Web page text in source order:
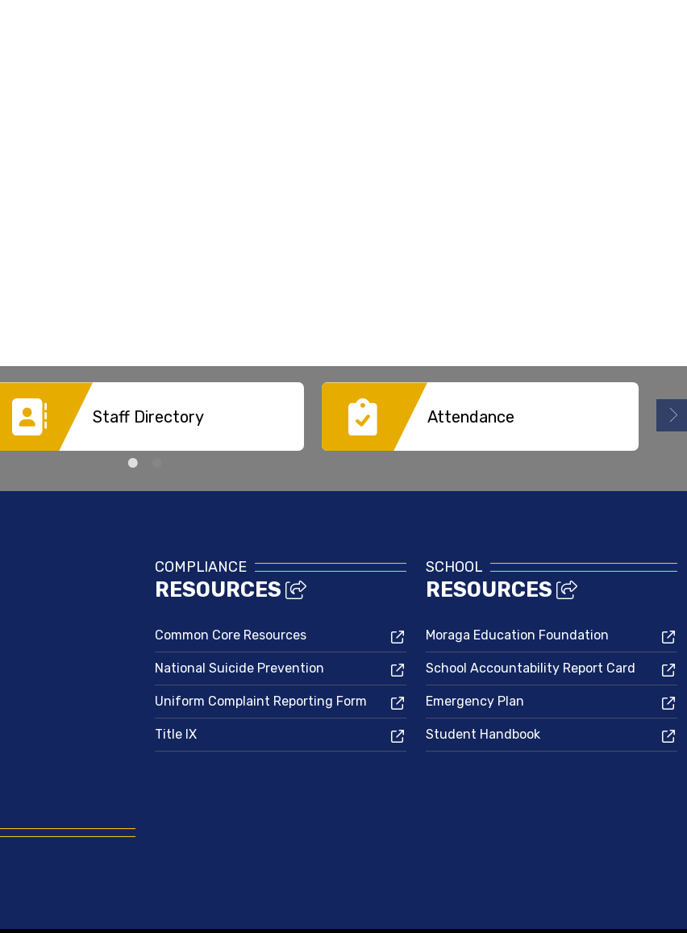
Staff Directory Attendance
COMPLIANCE
RESOURCES
Common Core Resources
National Suicide Prevention
Uniform Complaint Reporting Form
Title IX
SCHOOL
RESOURCES
Moraga Education Foundation
School Accountability Report Card
Emergency Plan
Student Handbook